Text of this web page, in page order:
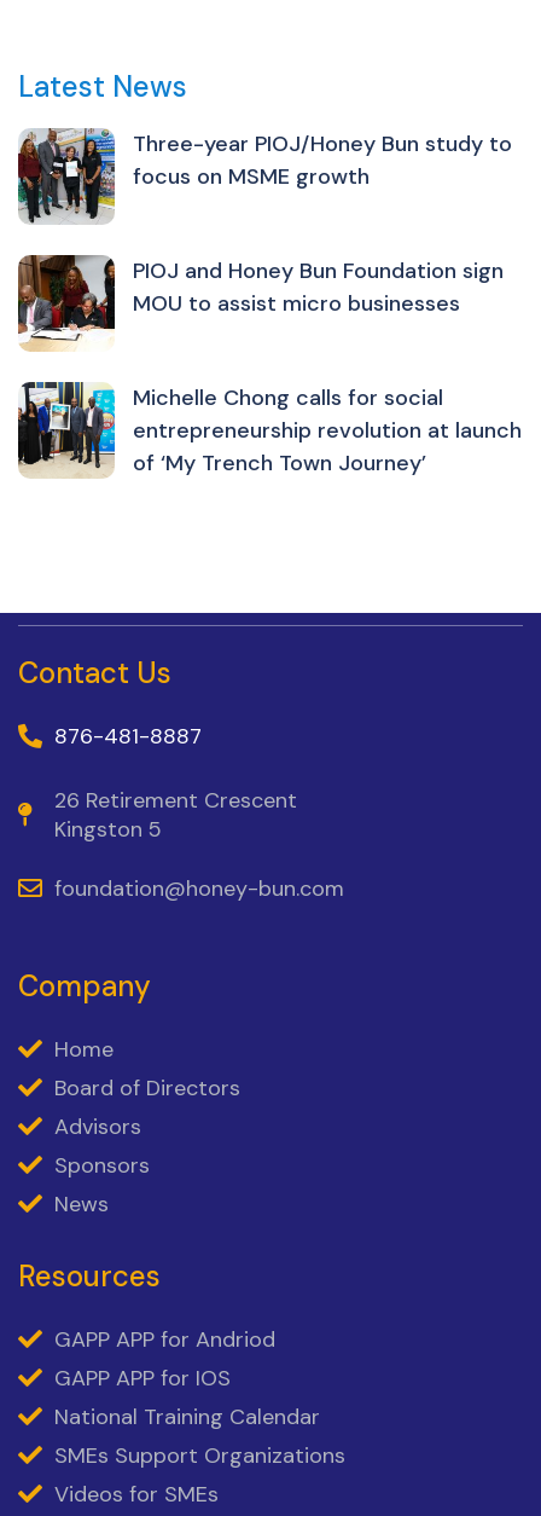
Latest News
Three-year PIOJ/Honey Bun study to
focus on MSME growth
PIOJ and Honey Bun Foundation sign
MOU to assist micro businesses
Michelle Chong calls for social
entrepreneurship revolution at launch
of ‘My Trench Town Journey’
Contact Us
876-481-8887
26 Retirement Crescent
Kingston 5
foundation@honey-bun.com
Company
Home
Board of Directors
Advisors
Sponsors
News
Resources
GAPP APP for Andriod
GAPP APP for IOS
National Training Calendar
SMEs Support Organizations
Videos for SMEs